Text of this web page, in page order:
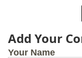
Add Your
Your Name